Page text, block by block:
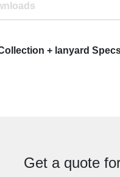
+ lanyard
Get a quote